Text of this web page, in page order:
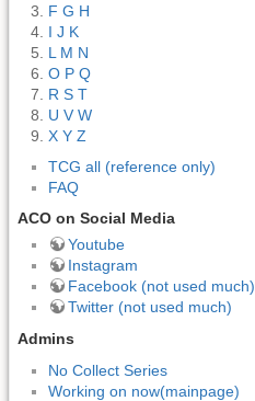
F G H
I J K
L M N
O P Q
R S T
U V W
X Y Z
TCG all (reference only)
FAQ
ACO on Social Media
Youtube
Instagram
Facebook (not used much)
Twitter (not used much)
Admins
No Collect Series
Working on now(mainpage)